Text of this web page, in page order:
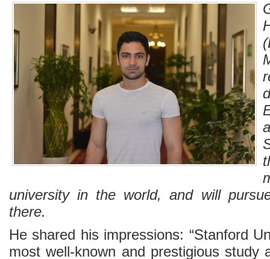
university in the world, and will
there.
He shared his impressions: “Stanford
most well-known and prestigious study